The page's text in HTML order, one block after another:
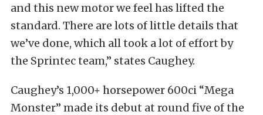
and this new motor we feel has lifted the
standard. There are lots of little details that
we’ve done, which all took a lot of effort by
the Sprintec team,” states Caughey.
Caughey’s 1,000+ horsepower 600ci “Mega
Monster” made its debut at round five of the